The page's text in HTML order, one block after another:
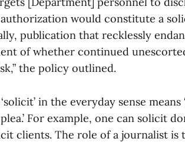
would constitute a
publication that recklessly
of whether continued
the policy outlined.
in the everyday sense means
For example, one can solicit
clients. The role of a journalist is